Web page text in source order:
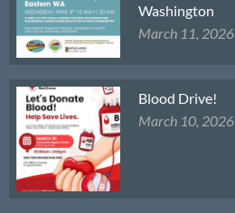
Washington
March 11, 2026
Blood Drive!
March 10, 2026